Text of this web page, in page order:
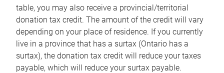
table, you may also receive a provincial/territorial
donation tax credit. The amount of the credit will vary
depending on your place of residence. If you currently
live in a province that has a surtax (Ontario has a
surtax), the donation tax credit will reduce your taxes
payable, which will reduce your surtax payable.